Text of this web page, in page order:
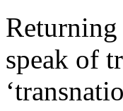
speak of